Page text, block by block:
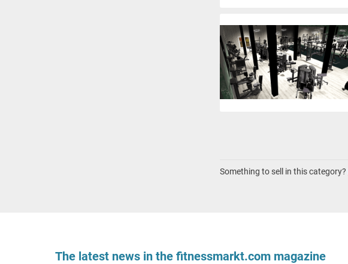
Something to sell in this category?
The latest news in the fitnessmarkt.com magazine